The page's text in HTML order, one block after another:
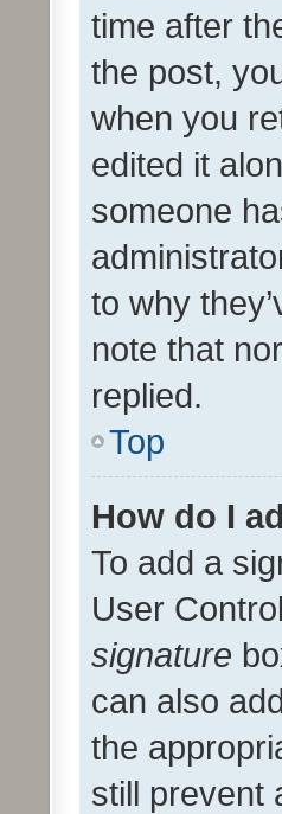
time after
the post,
when you
edited it
someone
to why
note that
replied.
Top
How do I
To add a
User
signature
can also
the
still prevent